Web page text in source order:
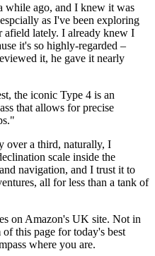
while ago, and I knew it was
as I've been exploring
afield lately. I already knew I
it's so highly-regarded –
it, he gave it nearly
the iconic Type 4 is an
that allows for precise
over a third, naturally, I
scale inside the
navigation, and I trust it to
all for less than a tank of
on Amazon's UK site. Not in
this page for today's best
where you are.